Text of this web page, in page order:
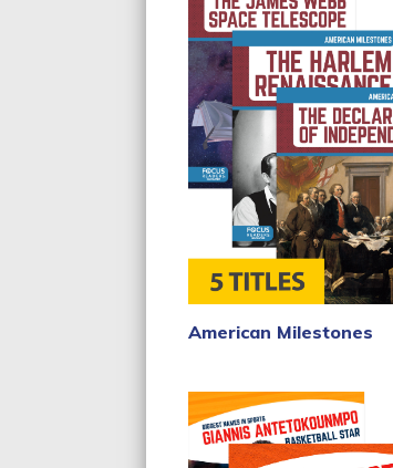
American Milestones